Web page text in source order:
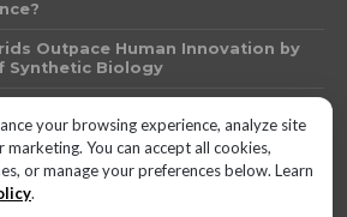
your browsing experience, analyze site
You can accept all cookies,
or manage your preferences below. Learn
.
Outpace Human Innovation by
Synthetic Biology
reputation